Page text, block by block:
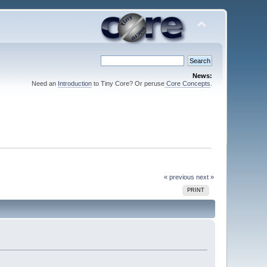
News:
Need an Introductionto Tiny Core? Or peruseCore Concepts
« previous next »
PRINT